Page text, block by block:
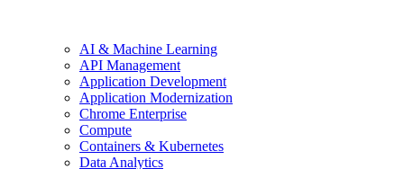
AI & Machine Learning
API Management
Application Development
Application Modernization
Chrome Enterprise
Compute
Containers & Kubernetes
Data Analytics